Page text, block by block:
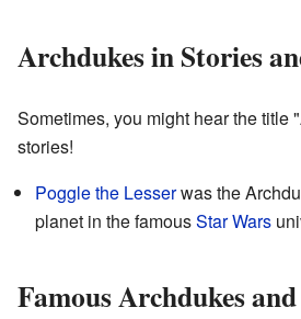
Archdukes in Stories
Sometimes, you might hear the title
stories!
Poggle the Lesserwas the
planet in the famousStar Wars
Famous Archdukes and